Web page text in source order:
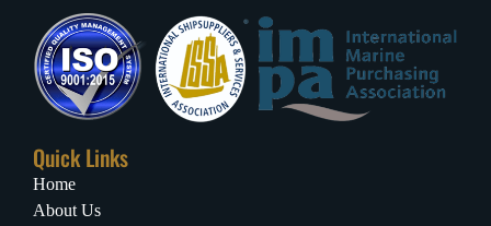
Quick Links
Home
About Us